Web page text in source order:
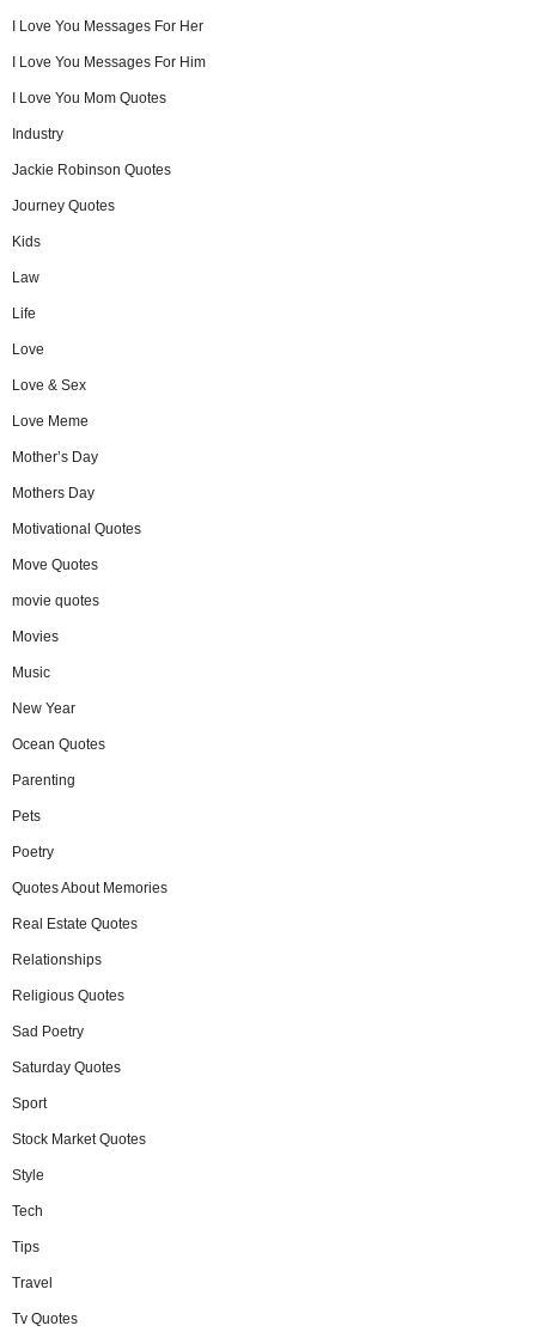
I Love You Messages For Her
I Love You Messages For Him
I Love You Mom Quotes
Industry
Jackie Robinson Quotes
Journey Quotes
Kids
Law
Life
Love
Love & Sex
Love Meme
Mother’s Day
Mothers Day
Motivational Quotes
Move Quotes
movie quotes
Movies
Music
New Year
Ocean Quotes
Parenting
Pets
Poetry
Quotes About Memories
Real Estate Quotes
Relationships
Religious Quotes
Sad Poetry
Saturday Quotes
Sport
Stock Market Quotes
Style
Tech
Tips
Travel
Tv Quotes